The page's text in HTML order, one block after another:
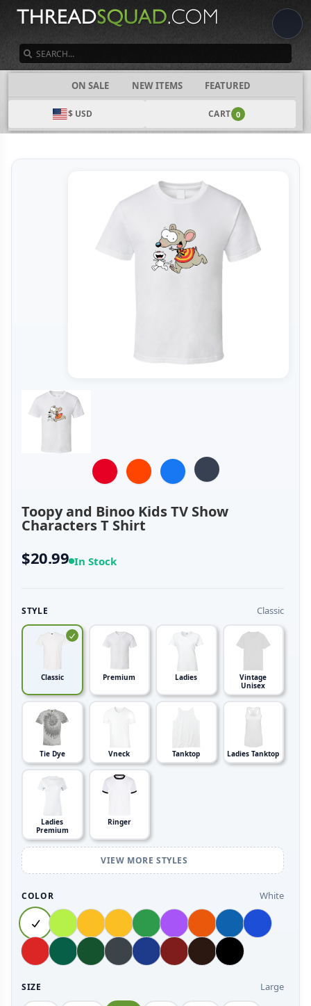
ON SALE NEW ITEMS FEATURED
$ USD CART 0
CATEGORIES
Toopy and Binoo Kids TV Show
Characters T Shirt
$20.99 In Stock
STYLE Classic
Classic Premium Ladies
Vintage
Unisex
Tie Dye Vneck Tanktop Ladies Tanktop
Ladies
Premium
Ringer
VIEW MORE STYLES
COLOR White
SIZE Large